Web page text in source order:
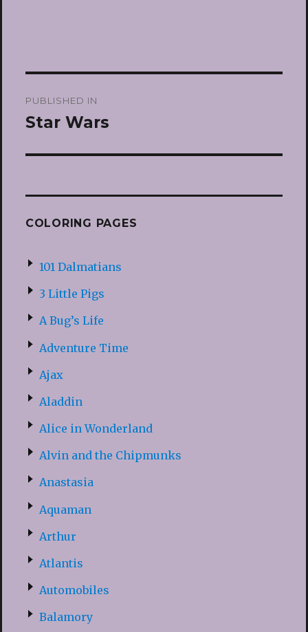
navigation
PUBLISHED IN
Star Wars
COLORING PAGES
101 Dalmatians
3 Little Pigs
A Bug’s Life
Adventure Time
Ajax
Aladdin
Alice in Wonderland
Alvin and the Chipmunks
Anastasia
Aquaman
Arthur
Atlantis
Automobiles
Balamory